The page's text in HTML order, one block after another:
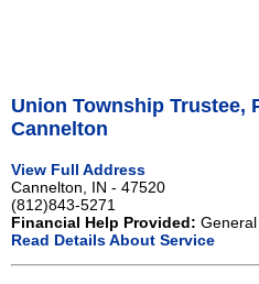
Union Township Trustee,
Cannelton
View Full Address
Cannelton, IN - 47520
(812)843-5271
Financial Help Provided:
Read Details About Service